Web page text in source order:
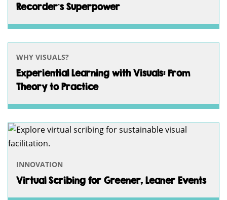
Recorder’s Superpower
WHY VISUALS?
Experiential Learning with Visuals: From
Theory to Practice
INNOVATION
Virtual Scribing for Greener, Leaner Events